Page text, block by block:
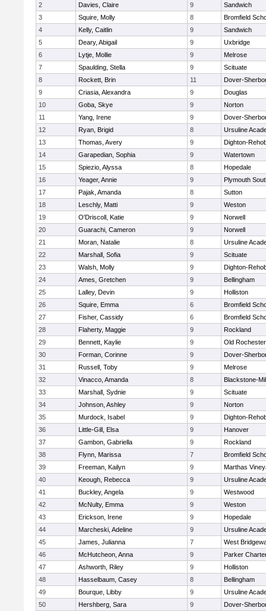
2
Davies, Claire 9
Sandwich
3
Squire, Molly 8
Bromfield
4
Kelly, Caitlin 9
Sandwich
5
Deary, Abigail 9
Uxbridge
6
Lytje, Mollie 9
Melrose
7
Spaulding, Stella 9
Scituate
8
Rockett, Brin 11
Dover-
9
Criasia, Alexandra 9
Douglas
10
Goba, Skye 9
Norton
11
Yang, Irene 9
Dover-
12
Ryan, Brigid 8
Ursuline
13
Thomas, Avery 9
Dighton-
14
Garapedian, Sophia 9
Watertown
15
Spiezio, Alyssa 8
Hopedale
16
Yeager, Annie 9
Plymouth
17
Pajak, Amanda 8
Sutton
18
Leschly, Matti 9
Weston
19
O'Driscoll, Katie 9
Norwell
20
Guarachi, Cameron 9
Norwell
21
Moran, Natalie 8
Ursuline
22
Marshall, Sofia 9
Scituate
23
Walsh, Molly 9
Dighton-
24
Ames, Gretchen 9
Bellingham
25
Lalley, Devin 9
Holliston
26
Squire, Emma 6
Bromfield
27
Fisher, Cassidy 6
Bromfield
28
Flaherty, Maggie 9
Rockland
29
Bennett, Kaylie 9
Old Rochester
30
Forman, Corinne 9
Dover-
31
Russell, Toby 9
Melrose
32
Vinacco, Amanda 8
Blackstone-
33
Marshall, Sydnie 9
Scituate
34
Johnson, Ashley 9
Norton
35
Murdock, Isabel 9
Dighton-
36
Little-Gill, Elsa 9
Hanover
37
Gambon, Gabriella 9
Rockland
38
Flynn, Marissa 7
Bromfield
39
Freeman, Kailyn 9
Marthas
40
Keough, Rebecca 9
Ursuline
41
Buckley, Angela 9
Westwood
42
McNulty, Emma 9
Weston
43
Erickson, Irene 9
Hopedale
44
Marcheski, Adeline 9
Ursuline
45
James, Julianna 7
West
46
McHutcheon, Anna 9
Parker
47
Ashworth, Riley 9
Holliston
48
Hasselbaum, Casey 8
Bellingham
49
Bourque, Libby 9
Ursuline
50
Hershberg, Sara 9
Dover-